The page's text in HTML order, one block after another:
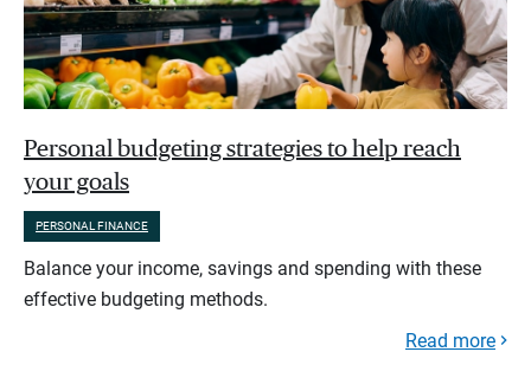
Personal budgeting strategies to help reach
your goals
PERSONAL FINANCE
Balance your income, savings and spending with these
effective budgeting methods.
Read more